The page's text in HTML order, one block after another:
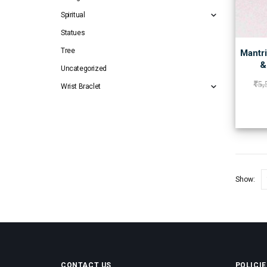
₹
Show:
Spiritual
Statues
Tree
Uncategorized
Wrist Braclet